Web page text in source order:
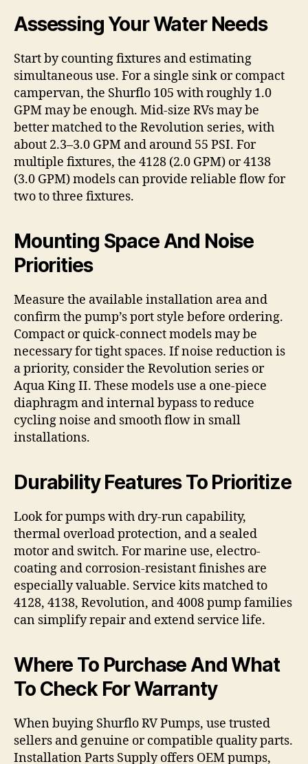
Assessing Your Water Needs
Start by counting fixtures and estimating
simultaneous use. For a single sink or compact
campervan, the Shurflo 105 with roughly 1.0
GPM may be enough. Mid-size RVs may be
better matched to the Revolution series, with
about 2.3–3.0 GPM and around 55 PSI. For
multiple fixtures, the 4128 (2.0 GPM) or 4138
(3.0 GPM) models can provide reliable flow for
two to three fixtures.
Mounting Space And Noise
Priorities
Measure the available installation area and
confirm the pump’s port style before ordering.
Compact or quick-connect models may be
necessary for tight spaces. If noise reduction is
a priority, consider the Revolution series or
Aqua King II. These models use a one-piece
diaphragm and internal bypass to reduce
cycling noise and smooth flow in small
installations.
Durability Features To Prioritize
Look for pumps with dry-run capability,
thermal overload protection, and a sealed
motor and switch. For marine use, electro-
coating and corrosion-resistant finishes are
especially valuable. Service kits matched to
4128, 4138, Revolution, and 4008 pump families
can simplify repair and extend service life.
Where To Purchase And What
To Check For Warranty
When buying Shurflo RV Pumps, use trusted
sellers and genuine or compatible quality parts.
Installation Parts Supply offers OEM pumps,